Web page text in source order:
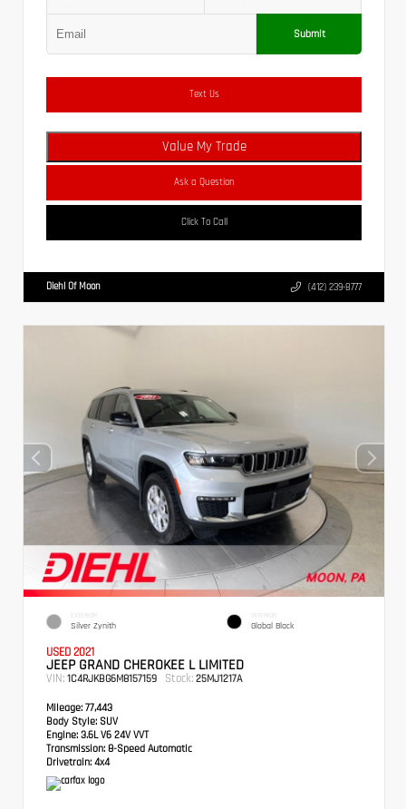
Submit
Text Us
Value My Trade
Ask a Question
Click To Call
Diehl Of Moon (412) 239-8777
EXTERIOR
Silver Zynith
INTERIOR
Global Black
USED 2021
JEEP GRAND CHEROKEE L LIMITED
VIN: 1C4RJKBG6M8157159 Stock: 25MJ1217A
Mileage: 77,443
Body Style: SUV
Engine: 3.6L V6 24V VVT
Transmission: 8-Speed Automatic
Drivetrain: 4x4